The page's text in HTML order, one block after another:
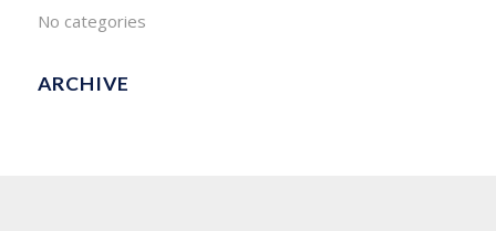
No categories
ARCHIVE